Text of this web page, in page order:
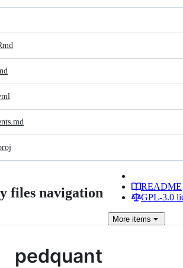
files navigation
README
GPL-3.0
More items
pedquant